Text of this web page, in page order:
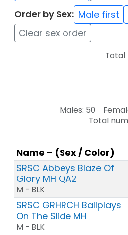
Order by Sex: Male first
Clear sex order
Total
Males: 50
Total
Name – (Sex / Color)
SRSC Abbeys Blaze Of
Glory MH QA2
M - BLK
SRSC GRHRCH Ballplays
On The Slide MH
M - BLK